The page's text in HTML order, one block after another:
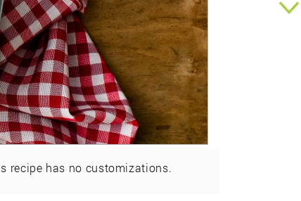
recipe has no customizations.